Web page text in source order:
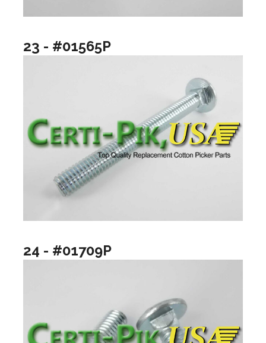
23 - #01565P
24 - #01709P